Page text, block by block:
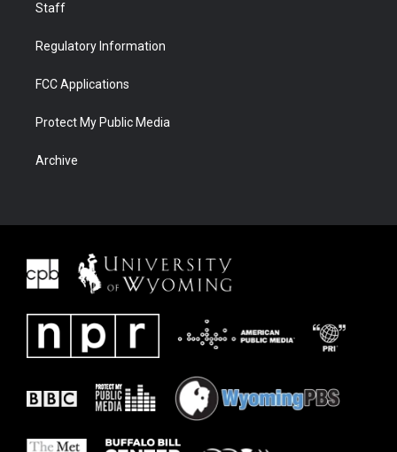
Staff
Regulatory Information
FCC Applications
Protect My Public Media
Archive